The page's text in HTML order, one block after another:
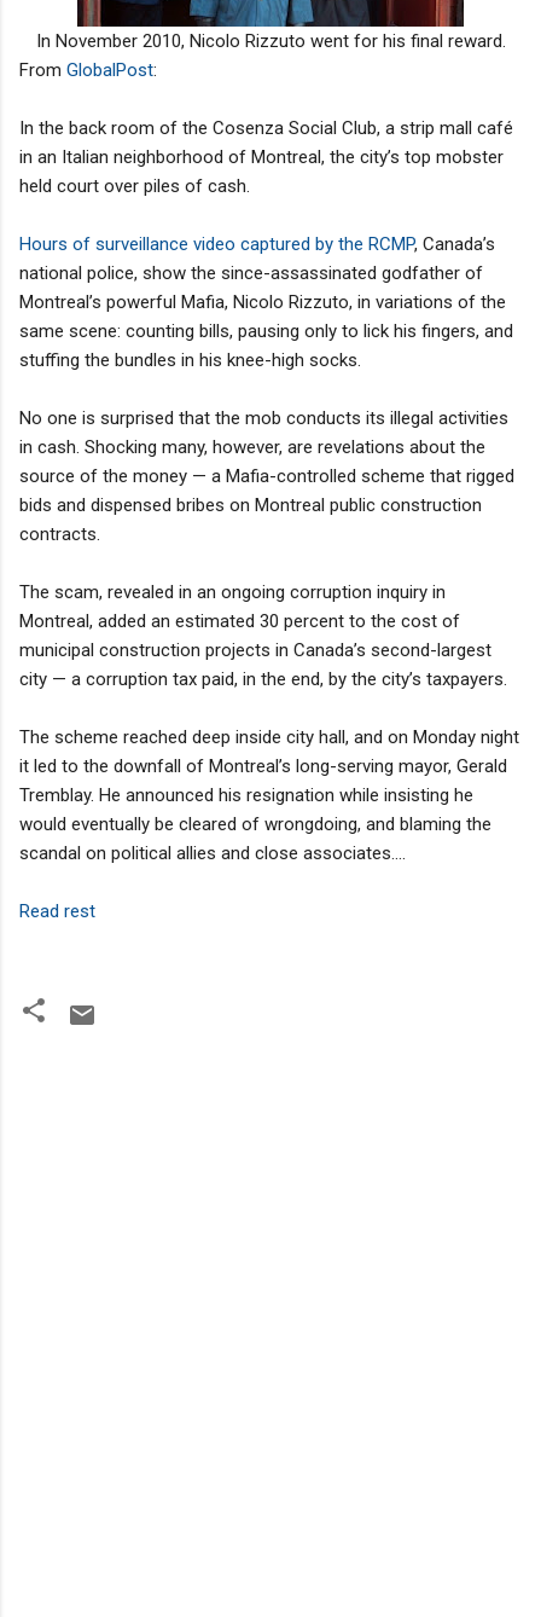
In November 2010, Nicolo Rizzuto went for his final reward.
From GlobalPost:
In the back room of the Cosenza Social Club, a strip mall café
in an Italian neighborhood of Montreal, the city’s top mobster
held court over piles of cash.
Hours of surveillance video captured by the RCMP, Canada’s
national police, show the since-assassinated godfather of
Montreal’s powerful Mafia, Nicolo Rizzuto, in variations of the
same scene: counting bills, pausing only to lick his fingers, and
stuffing the bundles in his knee-high socks.
No one is surprised that the mob conducts its illegal activities
in cash. Shocking many, however, are revelations about the
source of the money — a Mafia-controlled scheme that rigged
bids and dispensed bribes on Montreal public construction
contracts.
The scam, revealed in an ongoing corruption inquiry in
Montreal, added an estimated 30 percent to the cost of
municipal construction projects in Canada’s second-largest
city — a corruption tax paid, in the end, by the city’s taxpayers.
The scheme reached deep inside city hall, and on Monday night
it led to the downfall of Montreal’s long-serving mayor, Gerald
Tremblay. He announced his resignation while insisting he
would eventually be cleared of wrongdoing, and blaming the
scandal on political allies and close associates....
Read rest